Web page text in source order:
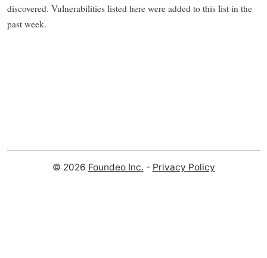
discovered. Vulnerabilities listed here were added to this list in the
past week.
© 2026 Foundeo Inc. - Privacy Policy